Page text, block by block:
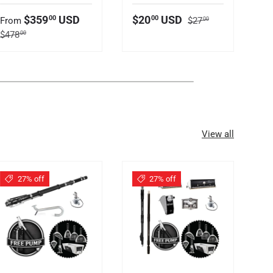
Sale price
From $35900 USD
Regular price
$47800
Sale price
$2000USD Regular price
$2700
View all
27% off 27% off